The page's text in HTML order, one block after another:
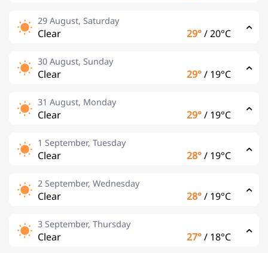
29 August, Saturday
Clear 29°/20°C
30 August, Sunday
Clear 29°/ 19°C
31 August, Monday
Clear 29°/ 19°C
1 September, Tuesday
Clear 28°/ 19°C
2 September, Wednesday
Clear 28°/ 19°C
3 September, Thursday
Clear 27°/ 18°C